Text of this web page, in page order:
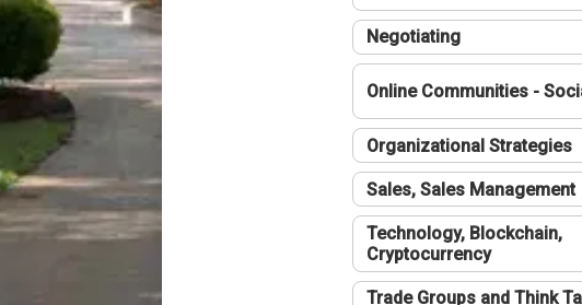
Negotiating
Online Communities -
Organizational Strategies
Sales, Sales Management
Technology, Blockchain,
Cryptocurrency
Trade Groups and Think